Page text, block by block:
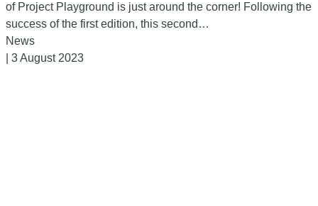
of Project Playground is just around the corner! Following the
success of the first edition, this second…
News
| 3 August 2023